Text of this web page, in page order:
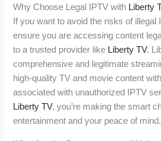
Why Choose Legal IPTV with Liberty
If you want to avoid the risks of illegal
ensure you are accessing content
to a trusted provider like Liberty TV.
comprehensive and legitimate
high-quality TV and movie content
associated with unauthorized IPTV
Liberty TV, you’re making the smart
entertainment and your peace of mind.